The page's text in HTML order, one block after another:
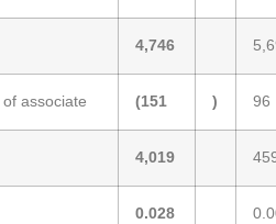
4,746
associate (151 ) 96
4,019
0.028